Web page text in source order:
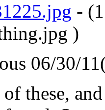
-
)
06/30/
these,